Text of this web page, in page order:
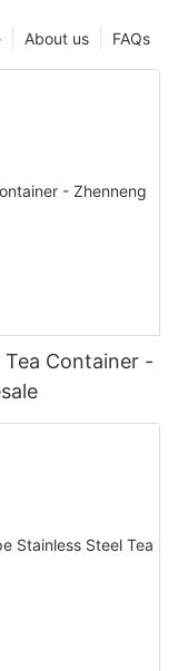
FAQs
About us
Tea Container -